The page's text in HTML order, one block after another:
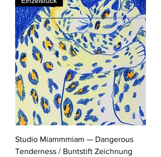
Studio Miammmiam — Dangerous
Tenderness / Buntstift Zeichnung